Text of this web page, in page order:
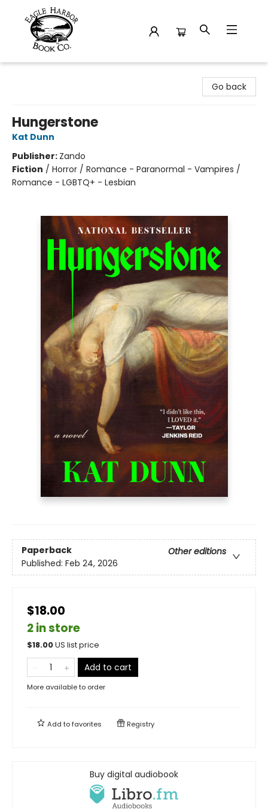
Go back
Hungerstone
Kat Dunn
Publisher: Zando
Fiction / Horror / Romance - Paranormal - Vampires /
Romance - LGBTQ+ - Lesbian
Paperback
Other editions
Published: Feb 24, 2026
$18.00
2 in store
$18.00US list price
Add to cart
More available to order
Add tofavorites Registry
Buy digital audiobook